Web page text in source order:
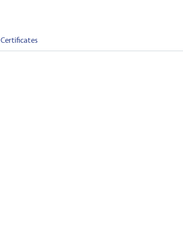
Certificates